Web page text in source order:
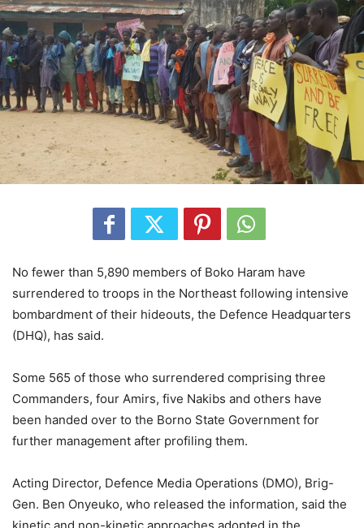
No fewer than 5,890 members of Boko Haram have
surrendered to troops in the Northeast following intensive
bombardment of their hideouts, the Defence Headquarters
(DHQ), has said.
Some 565 of those who surrendered comprising three
Commanders, four Amirs, five Nakibs and others have
been handed over to the Borno State Government for
further management after profiling them.
Acting Director, Defence Media Operations (DMO), Brig-
Gen. Ben Onyeuko, who released the information, said the